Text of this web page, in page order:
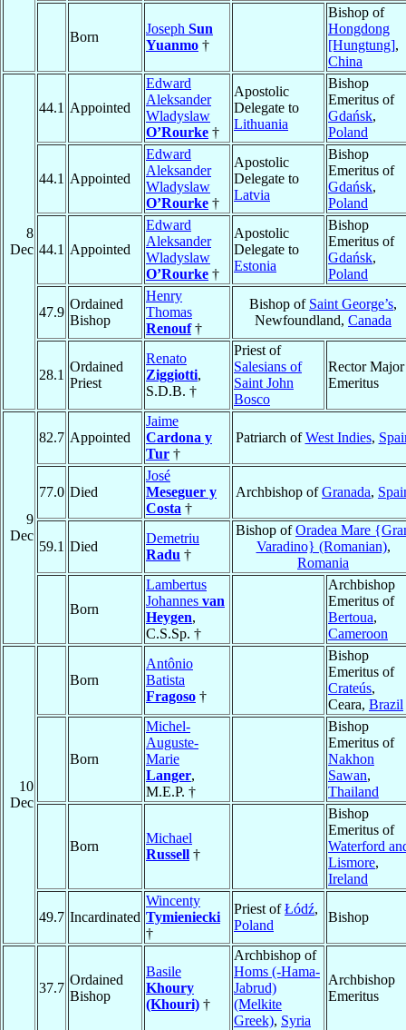
Born
Joseph Sun
Yuanmo †
Bishop of
Hongdong
[Hungtung],
China
8
Dec
44.1 Appointed
Edward
Aleksander
Wladyslaw
O’Rourke †
Apostolic
Delegate to
Lithuania
Bishop
Emeritus of
Gdańsk,
Poland
44.1 Appointed
Edward
Aleksander
Wladyslaw
O’Rourke †
Apostolic
Delegate to
Latvia
Bishop
Emeritus of
Gdańsk,
Poland
44.1 Appointed
Edward
Aleksander
Wladyslaw
O’Rourke †
Apostolic
Delegate to
Estonia
Bishop
Emeritus of
Gdańsk,
Poland
47.9
Ordained
Bishop
Henry
Thomas
Renouf†
Bishop of Saint George’s,
Newfoundland, Canada
28.1
Ordained
Priest
Renato
Ziggiotti,
S.D.B. †
Priest of
Salesians of
Saint John
Bosco
Rector Major
Emeritus
9
Dec
82.7 Appointed
Jaime
Cardona y
Tur †
Patriarch ofWest Indies,
77.0 Died
José
Meseguer y
Costa †
Archbishop ofGranada,
59.1 Died
Demetriu
Radu †
Bishop ofOradea Mare
Varadino} (Romanian),
Romania
Born
Lambertus
Johannes van
Heygen,
C.S.Sp. †
Archbishop
Emeritus of
Bertoua,
Cameroon
10
Dec
Born
Antônio
Batista
Fragoso †
Bishop
Emeritus of
Crateús,
Ceara, Brazil
Born
Michel-
Auguste-
Marie
Langer,
M.E.P. †
Bishop
Emeritus of
Nakhon
Sawan,
Thailand
Born
Michael
Russell †
Bishop
Emeritus of
Waterford
Lismore,
Ireland
49.7 Incardinated
Wincenty
Tymieniecki
†
Priest ofŁódź,
Poland
Bishop
37.7
Ordained
Bishop
Basile
Khoury
(Khouri) †
Archbishop of
Homs (-Hama-
Jabrud)
(Melkite
Greek), Syria
Archbishop
Emeritus